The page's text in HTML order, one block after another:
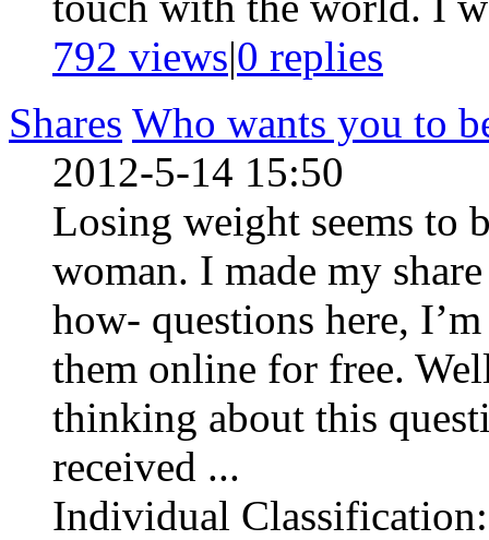
792 views|0 replies
Shares Who wants you to
2012-5-14 15:50
Losing weight seems to
woman. I made my
how- questions here,
them online for free.
thinking about this
received ...
Individual